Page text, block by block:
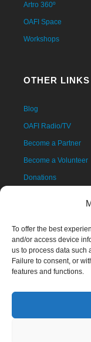
To offer the best
and/or access device
us to process data such
Failure to consent, or
features and functions.
Artro 360º
OAFI Space
Workshops
OTHER LINKS
Blog
OAFI Radio/TV
Become a Partner
Become a Volunteer
Donations
altruistically by the